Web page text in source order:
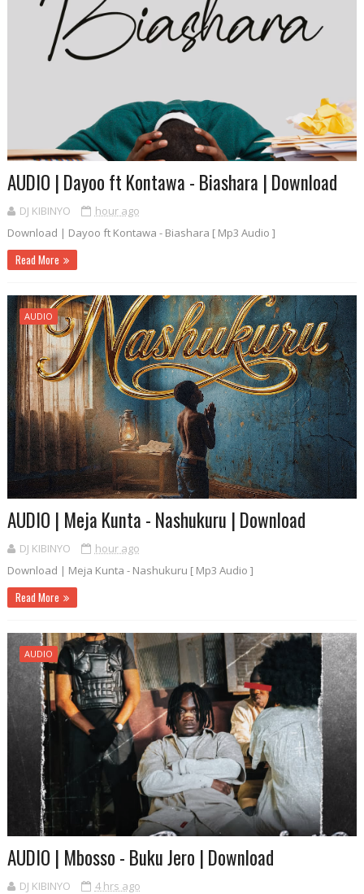
AUDIO | Dayoo ft Kontawa - Biashara | Download
DJ KIBINYO
hour ago
Download | Dayoo ft Kontawa - Biashara [ Mp3 Audio ]
Read More
AUDIO
AUDIO | Meja Kunta - Nashukuru | Download
DJ KIBINYO
hour ago
Download | Meja Kunta - Nashukuru [ Mp3 Audio ]
Read More
AUDIO
AUDIO | Mbosso - Buku Jero | Download
DJ KIBINYO
4 hrs ago